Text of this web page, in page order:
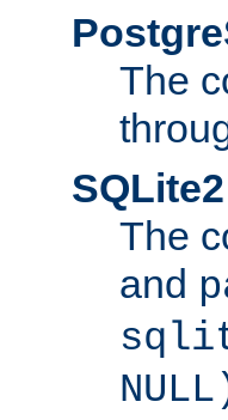
The
SQLite2
The
and